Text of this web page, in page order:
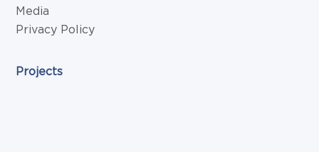
Media
Privacy Policy
Projects